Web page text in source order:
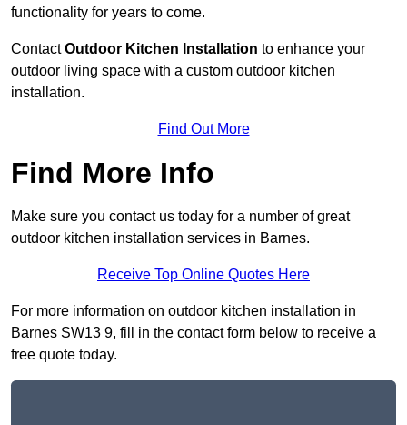
functionality for years to come.
ContactOutdoor Kitchen Installation to enhance your
outdoor living space with a custom outdoor kitchen
installation.
Find Out More
Find More Info
Make sure you contact us today for a number of great
outdoor kitchen installation services in Barnes.
Receive Top Online Quotes Here
For more information on outdoor kitchen installation in
Barnes SW13 9, fill in the contact form below to receive a
free quote today.